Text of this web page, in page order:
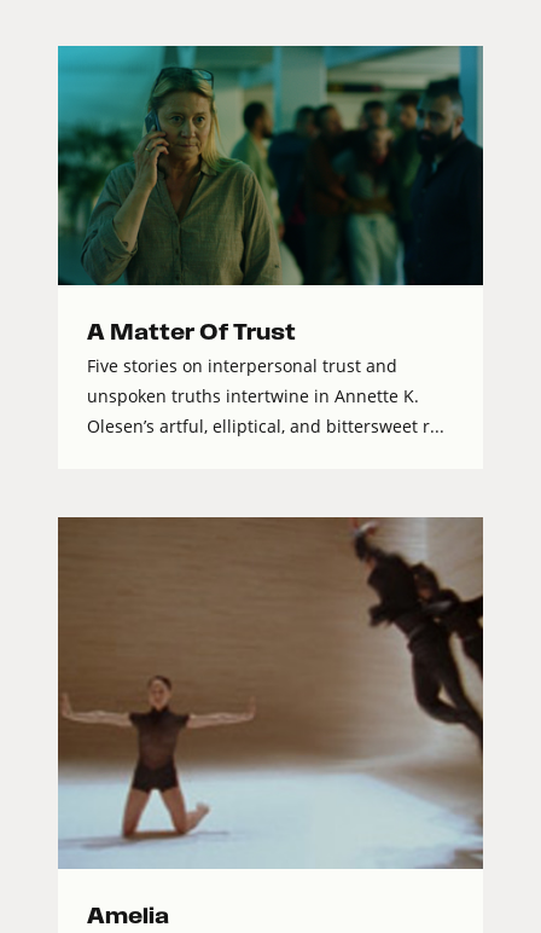
A Matter Of Trust
Five stories on interpersonal trust and
unspoken truths intertwine in Annette K.
Olesen’s artful, elliptical, and bittersweet r...
Amelia